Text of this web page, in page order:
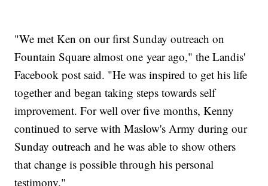
"We met Ken on our first Sunday outreach on
Fountain Square almost one year ago," the Landis'
Facebook post said. "He was inspired to get his life
together and began taking steps towards self
improvement. For well over five months, Kenny
continued to serve with Maslow's Army during our
Sunday outreach and he was able to show others
that change is possible through his personal
testimony."